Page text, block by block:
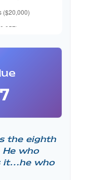
the eighth
who
it…he who